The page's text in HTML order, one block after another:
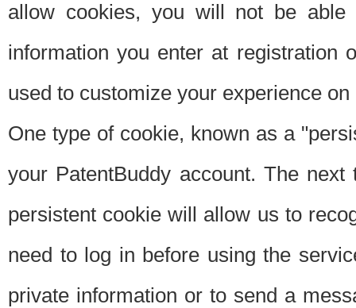
allow cookies, you will not be able
information you enter at registration
used to customize your experience
One type of cookie, known as a
your PatentBuddy account. The
persistent cookie will allow us to
need to log in before using the
private information or to send a